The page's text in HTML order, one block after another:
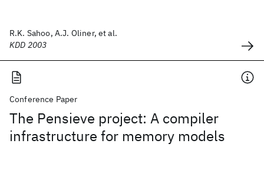
R.K. Sahoo, A.J. Oliner, et al.
KDD 2003
Conference Paper
The Pensieve project: A compiler
infrastructure for memory models